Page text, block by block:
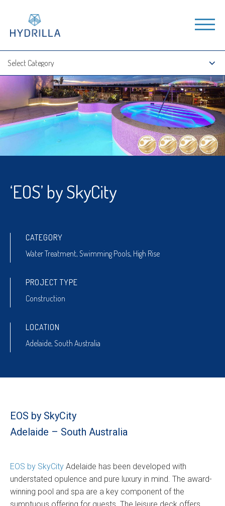
‘EOS’ by SkyCity
CATEGORY
Water Treatment, Swimming Pools, High Rise
PROJECT TYPE
Construction
LOCATION
Adelaide, South Australia
EOS by SkyCity
Adelaide – South Australia
EOS by SkyCity Adelaide has been developed with
understated opulence and pure luxury in mind. The award-
winning pool and spa are a key component of the
sumptuous offering for guests. The leisure deck offers